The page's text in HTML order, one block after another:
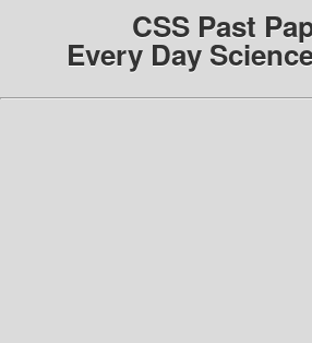
CSS Past
Every Day